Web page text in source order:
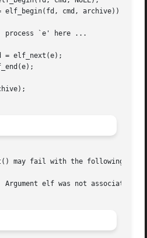
may fail with the following
Argument elf was not associated